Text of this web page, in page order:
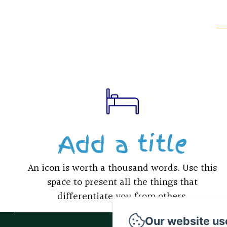
Add a title
An icon is worth a thousand words. Use this
space to present all the things that
differentiate you from others.
Our website